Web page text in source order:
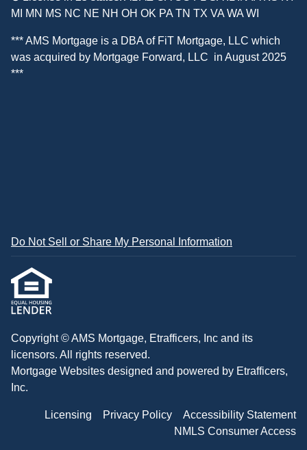
MI MN MS NC NE NH OH OK PA TN TX VA WA WI
*** AMS Mortgage is a DBA of FiT Mortgage, LLC which
was acquired by Mortgage Forward, LLC in August 2025
***
Do Not Sell or Share My Personal Information
Copyright © AMS Mortgage, Etrafficers, Inc and its
licensors. All rights reserved.
Mortgage Websites designed and powered by Etrafficers,
Inc.
Licensing Privacy Policy
Accessibility Statement
NMLS Consumer Access